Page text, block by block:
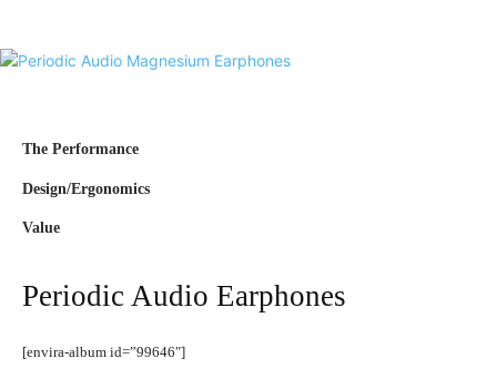
The Performance
Design/Ergonomics
Value
Periodic Audio Earphones
[envira-album id=”99646″]